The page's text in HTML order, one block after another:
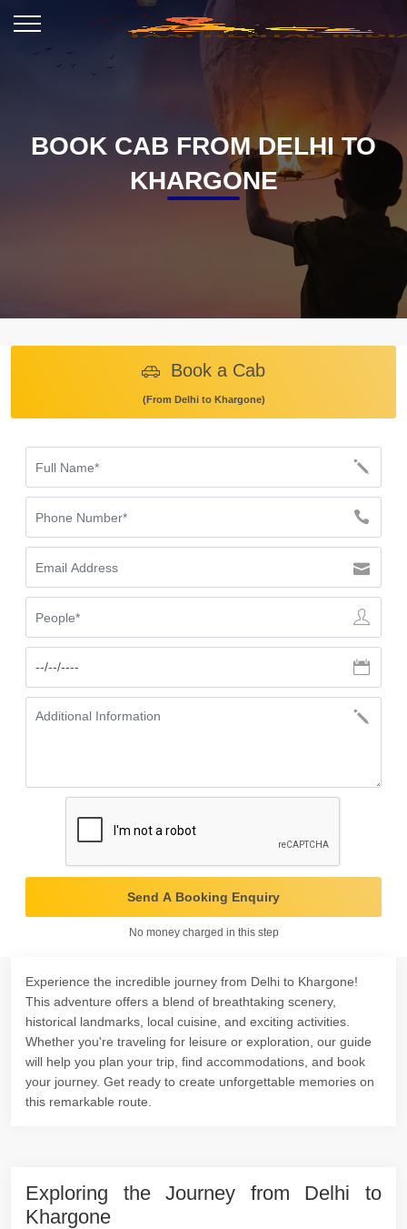
BOOK CAB FROM DELHI TO
KHARGONE
Book a Cab
(From Delhi to Khargone)
Send A Booking Enquiry
No money charged in this step
Experience the incredible journey from Delhi to Khargone!
This adventure offers a blend of breathtaking scenery,
historical landmarks, local cuisine, and exciting activities.
Whether you're traveling for leisure or exploration, our guide
will help you plan your trip, find accommodations, and book
your journey. Get ready to create unforgettable memories on
this remarkable route.
Exploring the Journey from Delhi to
Khargone